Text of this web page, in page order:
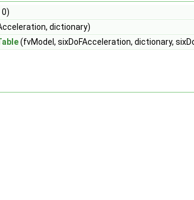
dictionary)
(fvModel, sixDoFAcceleration, dictionary,